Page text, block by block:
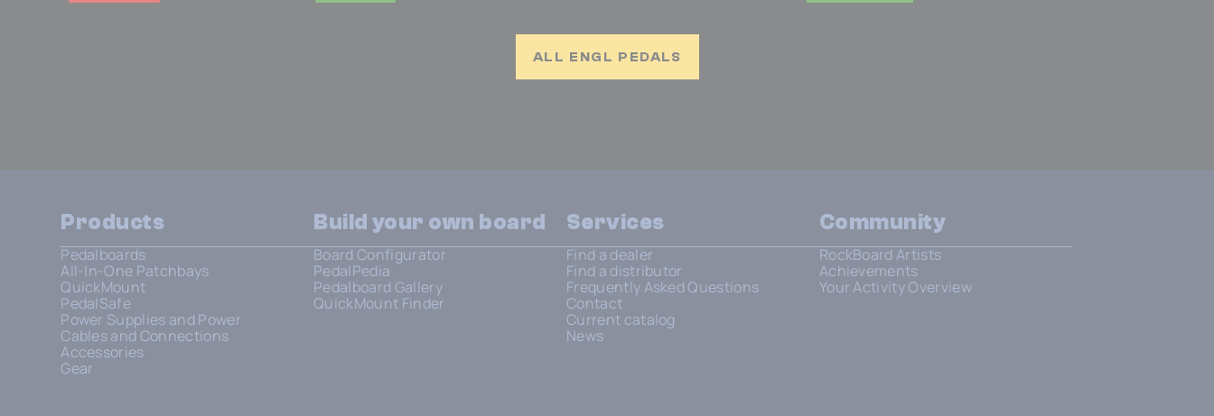
ALL ENGL PEDALS
Products
Pedalboards
All-In-One Patchbays
QuickMount
PedalSafe
Power Supplies and Power
Cables and Connections
Accessories
Gear
Build your own board
Board Configurator
PedalPedia
Pedalboard Gallery
QuickMount Finder
Services
Find a dealer
Find a distributor
Frequently Asked Questions
Contact
Current catalog
News
Community
RockBoard Artists
Achievements
Your Activity Overview